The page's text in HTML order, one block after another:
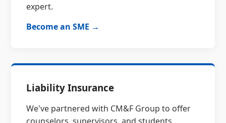
expert.
Become an SME →
Liability Insurance
We've partnered with CM&F Group to offer